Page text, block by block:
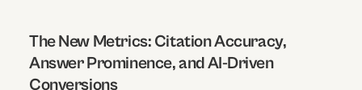
The New Metrics: Citation Accuracy,
Answer Prominence, and AI-Driven
Conversions